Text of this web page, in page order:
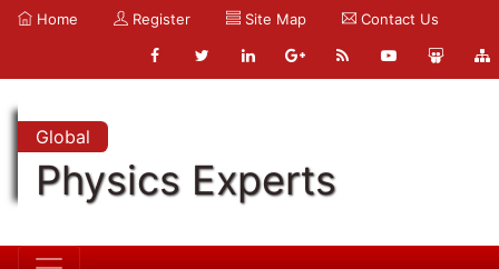
Home Register Site Map Contact Us
Global
Physics Experts